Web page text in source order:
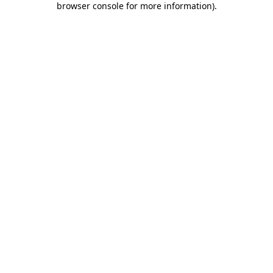
browser console for more information).